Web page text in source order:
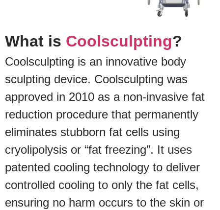
What is Coolsculpting?
Coolsculpting is an innovative body
sculpting device. Coolsculpting was
approved in 2010 as a non-invasive fat
reduction procedure that permanently
eliminates stubborn fat cells using
cryolipolysis or “fat freezing”. It uses
patented cooling technology to deliver
controlled cooling to only the fat cells,
ensuring no harm occurs to the skin or